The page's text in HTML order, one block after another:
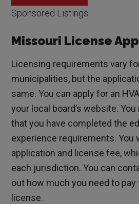
Sponsored Listings
Missouri License
Licensing requirements vary
municipalities, but the
same. You can apply for an
your local board’s website.
that you have completed the
experience requirements. You
application and license fee,
each jurisdiction. You can
out how much you need to pay
license.